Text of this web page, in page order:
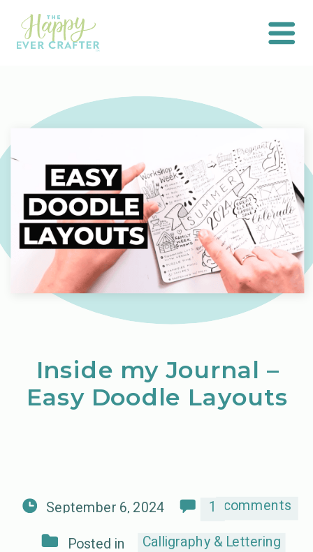
September 6, 2024
Inside my Journal –
Easy Doodle Layouts
comments
1
Posted in Calligraphy & Lettering